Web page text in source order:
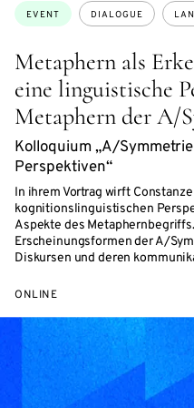
Metaphern als
eine linguistische
Metaphern der A/
Kolloquium „A/
Perspektiven“
In ihrem Vortrag wirft
kognitionslinguistischen
Aspekte des
Erscheinungsformen der A/
Diskursen und deren
Topics:
EVENT DIALOGUE
ONLINE